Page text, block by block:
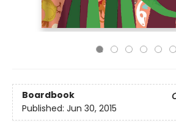
Boardbook
Published: Jun 30, 2015